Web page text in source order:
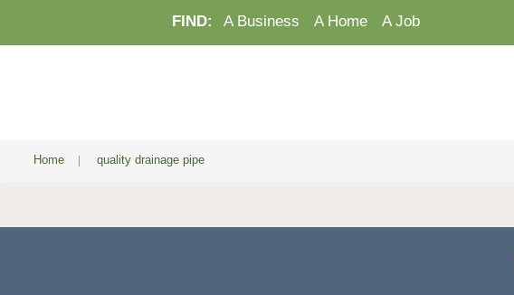
FIND: A Business A Home A Job
Home | quality drainage pipe